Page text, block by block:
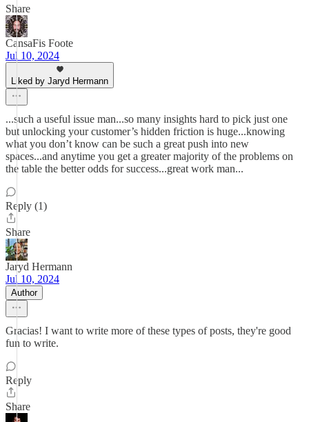
Share
CansaFis Foote
Jul 10, 2024
Liked by Jaryd Hermann
...such a useful issue man...so many insights hard to pick just one
but unlocking your customer’s hidden friction is huge...knowing
what you don’t know can be such a great push into new
spaces...and anytime you get a greater majority of the problems on
the table the better odds for success...great work man...
Reply (1)
Share
Jaryd Hermann
Jul 10, 2024
Author
Gracias! I want to write more of these types of posts, they're good
fun to write.
Reply
Share